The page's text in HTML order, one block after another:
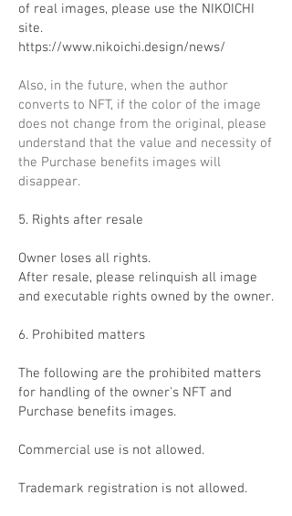
of real images, please use the NIKOICHI
site.
https://www.nikoichi.design/news/
Also, in the future, when the author
converts to NFT, if the color of the image
does not change from the original, please
understand that the value and necessity of
the Purchase benefits images will
disappear.
5. Rights after resale
Owner loses all rights.
After resale, please relinquish all image
and executable rights owned by the owner.
6. Prohibited matters
The following are the prohibited matters
for handling of the owner's NFT and
Purchase benefits images.
Commercial use is not allowed.
Trademark registration is not allowed.